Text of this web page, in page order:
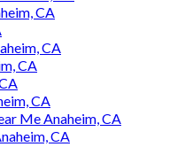
CA
CA
CA
CA
Me Anaheim, CA
CA